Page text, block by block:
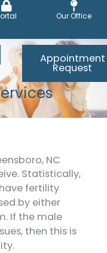
Our Office
Appointment
Request
NC
Statistically,
fertility
by either
If the male
then this is